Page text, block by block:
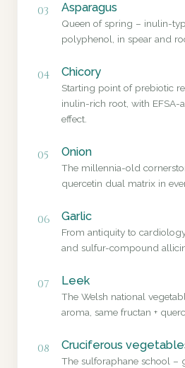
03 Asparagus
Queen of spring – inulin-
polyphenol, in spear and
04 Chicory
Starting point of prebiotic
inulin-rich root, with EFSA-
effect.
05 Onion
The millennia-old
quercetin dual matrix in
06 Garlic
From antiquity to
and sulfur-compound
07 Leek
The Welsh national
aroma, same fructan +
08 Cruciferous
The sulforaphane school –